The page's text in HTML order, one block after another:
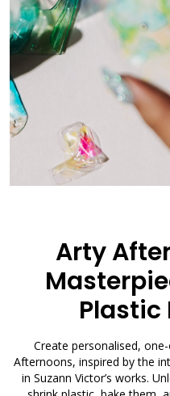
Arty
Plastic
Create personalised,
Afternoons, inspired by the
in Suzann Victor’s works.